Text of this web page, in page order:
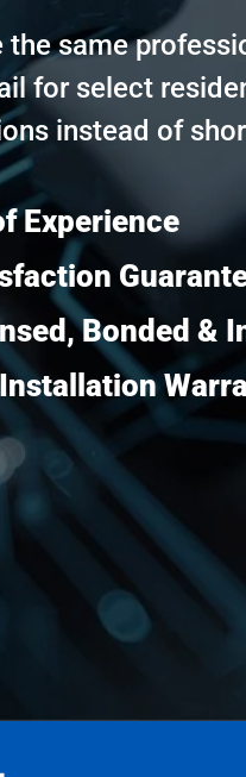
the same
for select
instead of
Experience
Bonded &